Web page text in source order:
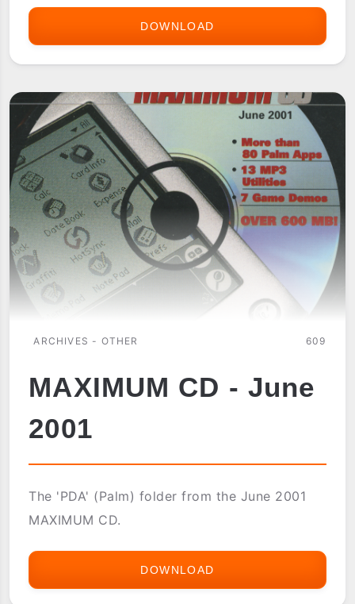
DOWNLOAD
FOR
ARCHIVES - OTHER 609
MAXIMUM CD - June
2001
The 'PDA' (Palm) folder from the June 2001
MAXIMUM CD.
DOWNLOAD